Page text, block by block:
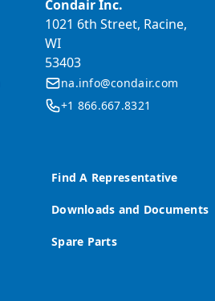
Find A Representative
Downloads and Documents
Spare Parts
Condair Inc.
1021 6th Street, Racine,
WI
53403
na.info@condair.com
+1 866.667.8321